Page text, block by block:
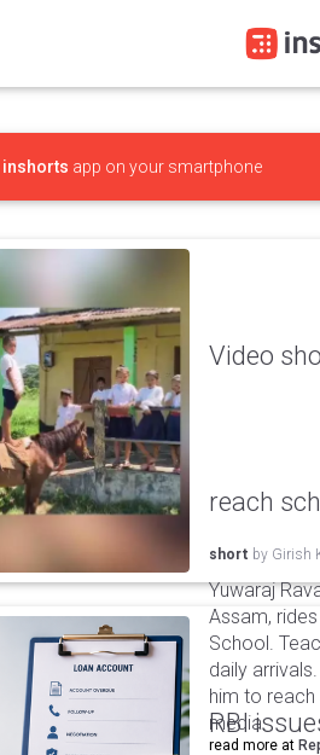
inshorts app on your smartphone
Video
reach
short by Girish
Yuwaraj
Assam,
School.
daily
him to
media.
read more at
RBI